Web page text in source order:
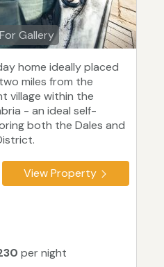
Gallery
home ideally placed
miles from the
village within the
- an ideal self-
both the Dales and
View Property
per night